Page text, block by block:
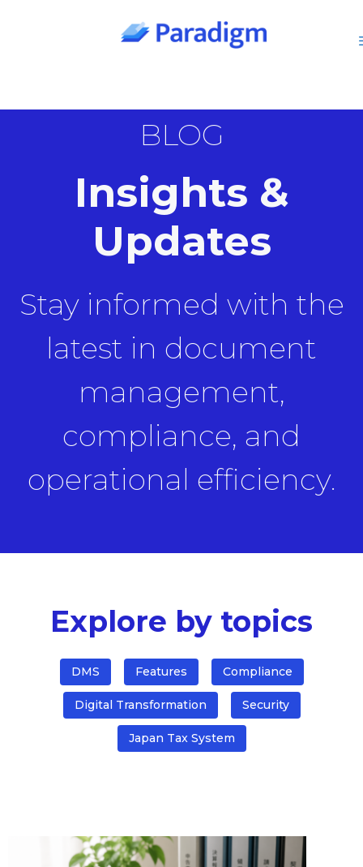
BLOG
Insights &
Updates
Stay informed with the
latest in document
management,
compliance, and
operational efficiency.
Explore by topics
DMS Features Compliance
Digital Transformation Security
Japan Tax System